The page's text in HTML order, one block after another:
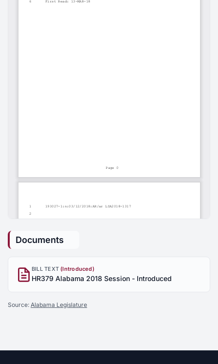
Documents
BILL TEXT (Introduced)
HR379 Alabama 2018 Session - Introduced
Source: Alabama Legislature